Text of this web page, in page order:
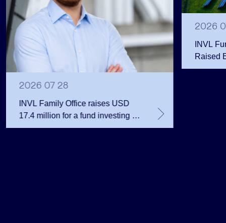
2026 07 28
INVL Family Office raises USD
17.4 million for a fund investing in
the private equity secondary
2026
INVL
Raised
Public